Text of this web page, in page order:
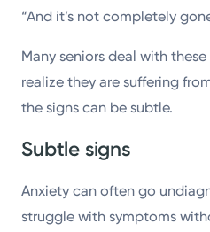
“And it’s not completely
Many seniors deal with
realize they are suffering
the signs can be subtle.
Subtle signs
Anxiety can often go
struggle with symptoms